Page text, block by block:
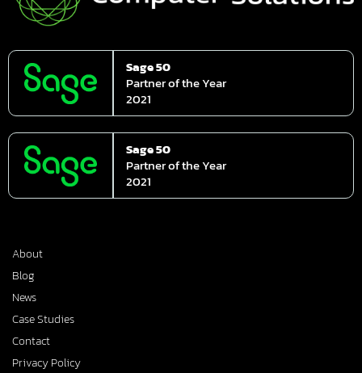
Sage 50
Partner of the Year
2021
Sage 50
Partner of the Year
2021
About
Blog
News
Case Studies
Contact
Privacy Policy